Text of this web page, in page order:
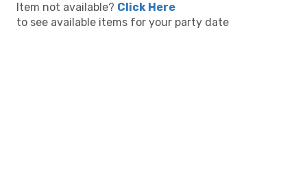
Item not available? Click Here
to see available items for your party date